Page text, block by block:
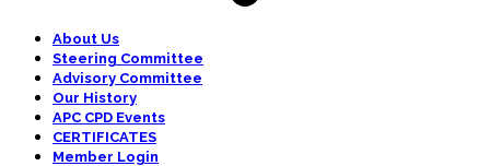
About Us
Steering Committee
Advisory Committee
Our History
APC CPD Events
CERTIFICATES
Member Login